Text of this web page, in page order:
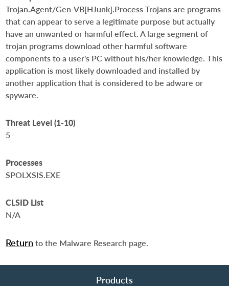
Trojan.Agent/Gen-VB[HJunk].Process Trojans are programs
that can appear to serve a legitimate purpose but actually
have an unwanted or harmful effect. A large segment of
trojan programs download other harmful software
components to a user's PC without his/her knowledge. This
application is most likely downloaded and installed by
another application that is considered to be adware or
spyware.
Threat Level (1-10)
5
Processes
SPOLXSIS.EXE
CLSID List
N/A
Return to the Malware Research page.
Products